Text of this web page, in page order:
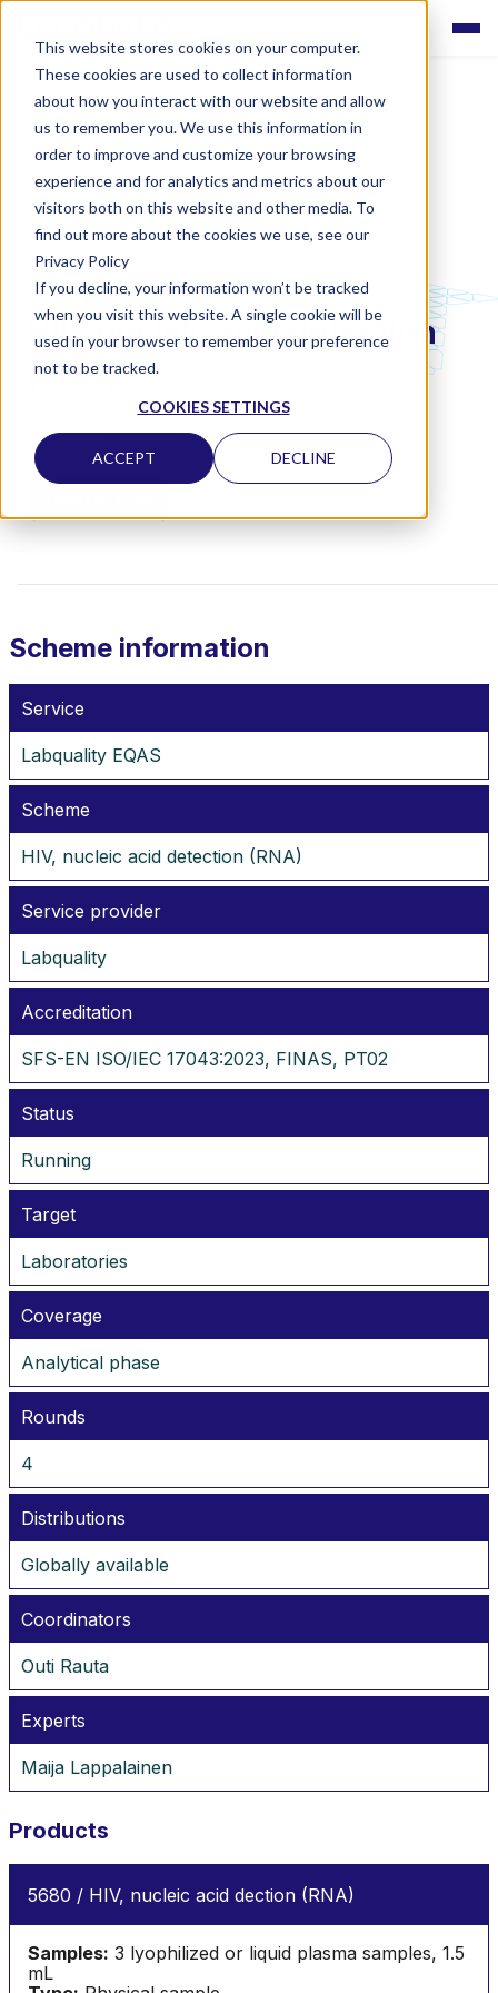
This website stores cookies on your computer.
These cookies are used to collect information
about how you interact with our website and allow
us to remember you. We use this information in
order to improve and customize your browsing
experience and for analytics and metrics about our
visitors both on this website and other media. To
find out more about the cookies we use, see our
Privacy Policy
If you decline, your information won’t be tracked
when you visit this website. A single cookie will be
used in your browser to remember your preference
not to be tracked.
COOKIES SETTINGS
ACCEPT DECLINE
LABQUALITY EQAS
HIV, nucleic acid detection
(RNA)
CLINICAL MICROBIOLOGY
Scheme information
Service
Labquality EQAS
Scheme
HIV, nucleic acid detection (RNA)
Service provider
Labquality
Accreditation
SFS-EN ISO/IEC 17043:2023, FINAS, PT02
Status
Running
Target
Laboratories
Coverage
Analytical phase
Rounds
4
Distributions
Globally available
Coordinators
Outi Rauta
Experts
Maija Lappalainen
Products
5680 / HIV, nucleic acid dection (RNA)
Samples: 3 lyophilized or liquid plasma samples, 1.5
mL